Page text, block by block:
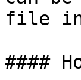
file in
####